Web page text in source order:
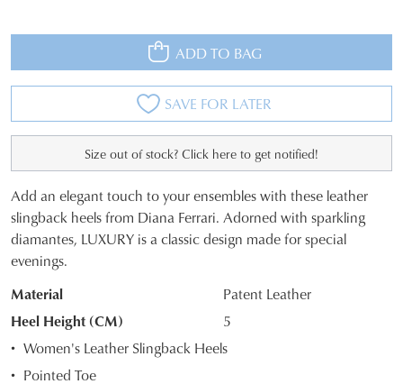
ADD TO BAG
SAVE FOR LATER
Size out of stock? Click here to get notified!
SIZE
OUT
OF
STOCK?
your
Add an elegant touch to your ensembles with these leather
slingback heels from Diana Ferrari. Adorned with sparkling
diamantes, LUXURY is a classic design made for special
evenings.
Material
Patent Leather
Heel Height (CM)
5
Women's Leather Slingback Heels
Pointed Toe